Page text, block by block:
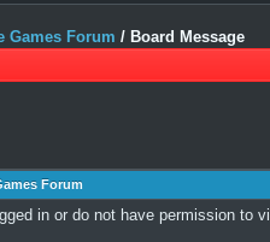
Games Forum / Board Message
Forum
in or do not have permission to